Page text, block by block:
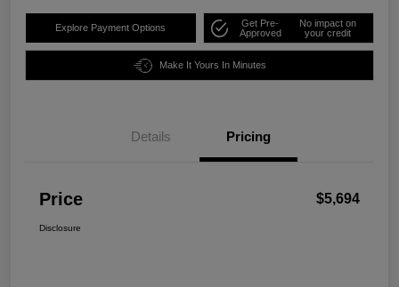
Explore Payment Options
Get Pre-
Approved
No impact on
your credit
Make It Yours In Minutes
Details Pricing
Price $5,694
Disclosure